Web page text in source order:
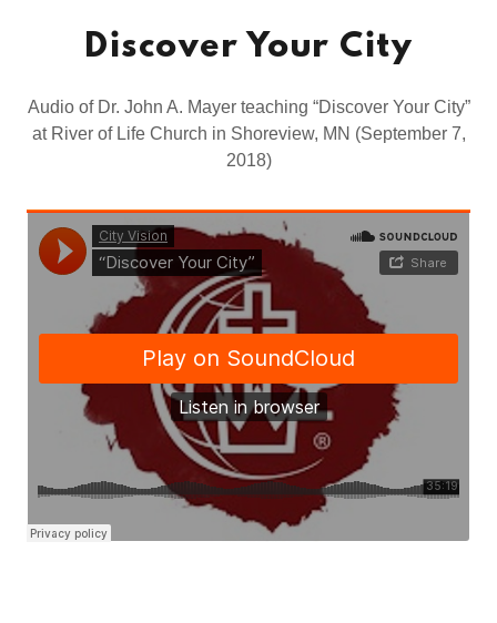
Discover Your City
Audio of Dr. John A. Mayer teaching “Discover Your City”
at River of Life Church in Shoreview, MN (September 7,
2018)